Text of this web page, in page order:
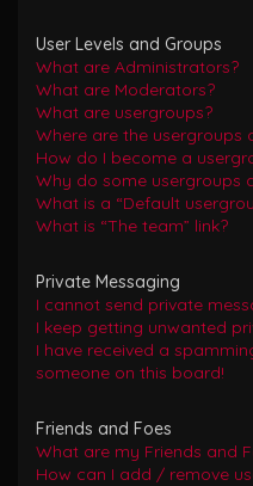
User Levels and Groups
What are Administrators?
What are Moderators?
What are usergroups?
Where are the usergroups
How do I become a
Why do some usergroups
What is a “Default
What is “The team” link?
Private Messaging
I cannot send private
I keep getting unwanted
I have received a
someone on this board!
Friends and Foes
What are my Friends and
How can I add / remove